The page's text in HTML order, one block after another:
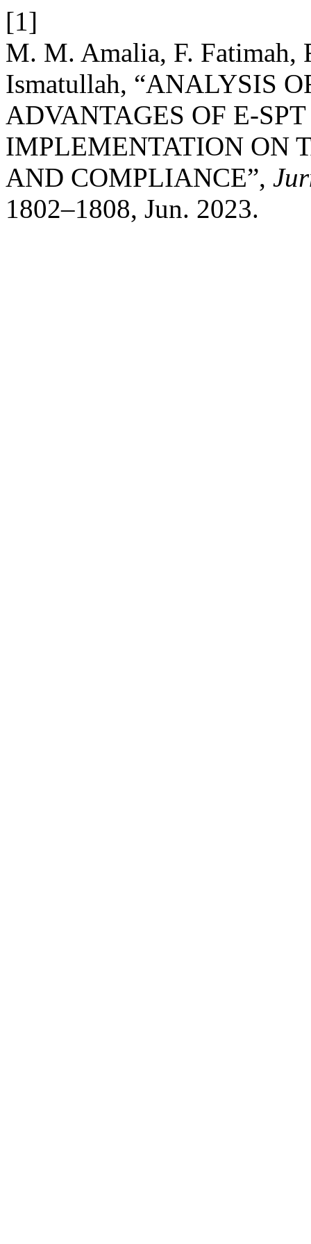
[1]
M. M. Amalia, F. Fatimah,
Ismatullah, “ANALYSIS
ADVANTAGES OF E-
IMPLEMENTATION ON
AND COMPLIANCE”,
1802–1808, Jun. 2023.